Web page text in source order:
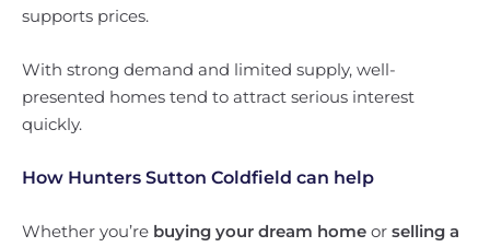
supports prices.
With strong demand and limited supply, well-
presented homes tend to attract serious interest
quickly.
How Hunters Sutton Coldfield can help
Whether you’re buying your dream home or selling a